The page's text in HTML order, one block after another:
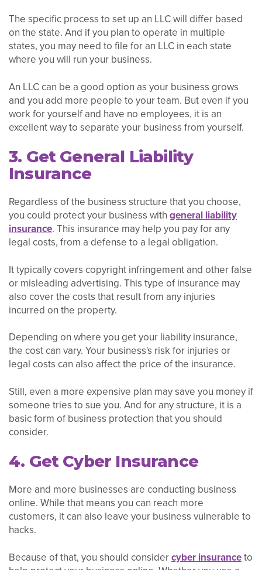
The specific process to set up an LLC will differ based
on the state. And if you plan to operate in multiple
states, you may need to file for an LLC in each state
where you will run your business.
An LLC can be a good option as your business grows
and you add more people to your team. But even if you
work for yourself and have no employees, it is an
excellent way to separate your business from yourself.
3. Get General Liability
Insurance
Regardless of the business structure that you choose,
you could protect your business with general liability
insurance. This insurance may help you pay for any
legal costs, from a defense to a legal obligation.
It typically covers copyright infringement and other false
or misleading advertising. This type of insurance may
also cover the costs that result from any injuries
incurred on the property.
Depending on where you get your liability insurance,
the cost can vary. Your business's risk for injuries or
legal costs can also affect the price of the insurance.
Still, even a more expensive plan may save you money if
someone tries to sue you. And for any structure, it is a
basic form of business protection that you should
consider.
4. Get Cyber Insurance
More and more businesses are conducting business
online. While that means you can reach more
customers, it can also leave your business vulnerable to
hacks.
Because of that, you should considercyber insuranceto